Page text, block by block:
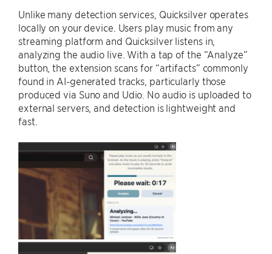
Unlike many detection services, Quicksilver operates
locally on your device. Users play music from any
streaming platform and Quicksilver listens in,
analyzing the audio live. With a tap of the “Analyze”
button, the extension scans for “artifacts” commonly
found in AI-generated tracks, particularly those
produced via Suno and Udio. No audio is uploaded to
external servers, and detection is lightweight and
fast.